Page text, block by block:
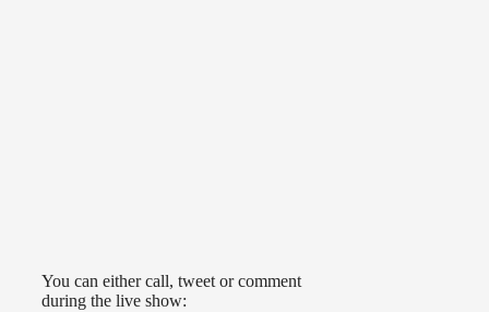
You can either call, tweet or comment
during the live show: